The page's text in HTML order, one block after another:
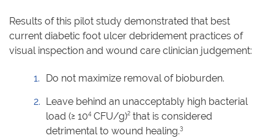
Results of this pilot study demonstrated that best
current diabetic foot ulcer debridement practices of
visual inspection and wound care clinician judgement:
Do not maximize removal of bioburden.
Leave behind an unacceptably high bacterial
load (≥ 104 CFU/g)2 that is considered
detrimental to wound healing.3